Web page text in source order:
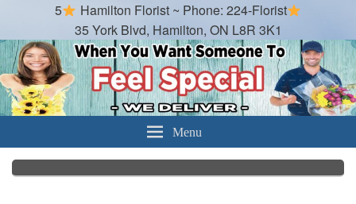
5
Hamilton Florist ~ Phone: 224-Florist
35 York Blvd, Hamilton, ON L8R 3K1
Hamilton Florist Menu